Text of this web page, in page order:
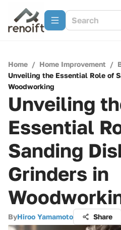
Home / Home Improvement /
Unveiling the Essential Role of
Woodworking
Unveiling
Essential
Sanding
Grinders in
ByHiroo Yamamoto Share